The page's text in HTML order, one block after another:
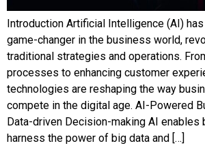
Introduction Artificial Intelligence (AI)
game-changer in the business world,
traditional strategies and operations.
processes to enhancing customer
technologies are reshaping the way
compete in the digital age. AI-Powered
Data-driven Decision-making AI
harness the power of big data and […]